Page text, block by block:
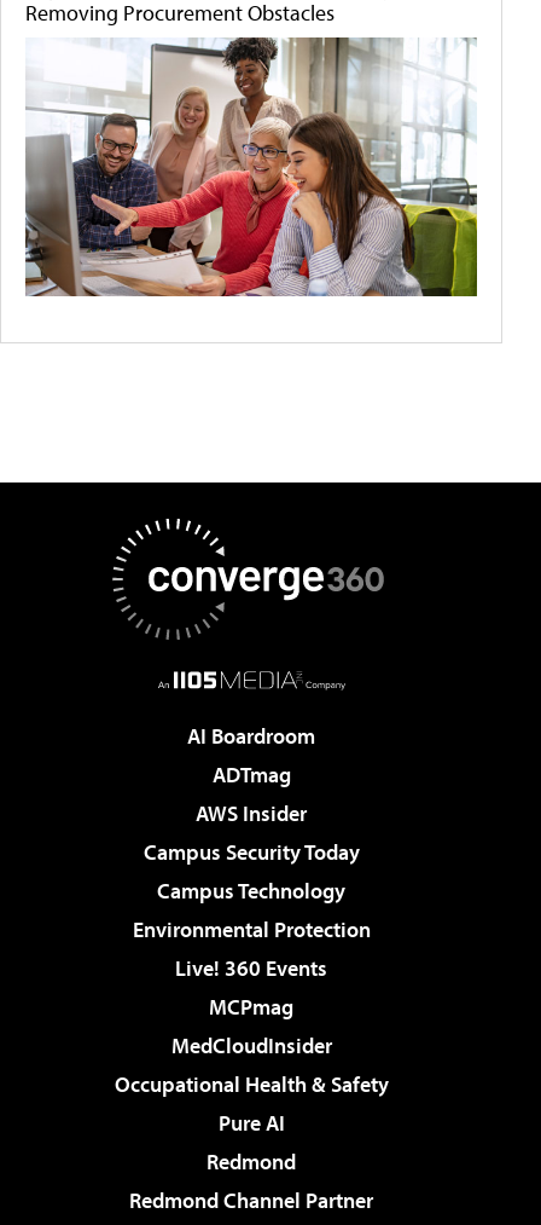
Removing Procurement Obstacles
AI Boardroom
ADTmag
AWS Insider
Campus Security Today
Campus Technology
Environmental Protection
Live! 360 Events
MCPmag
MedCloudInsider
Occupational Health & Safety
Pure AI
Redmond
Redmond Channel Partner